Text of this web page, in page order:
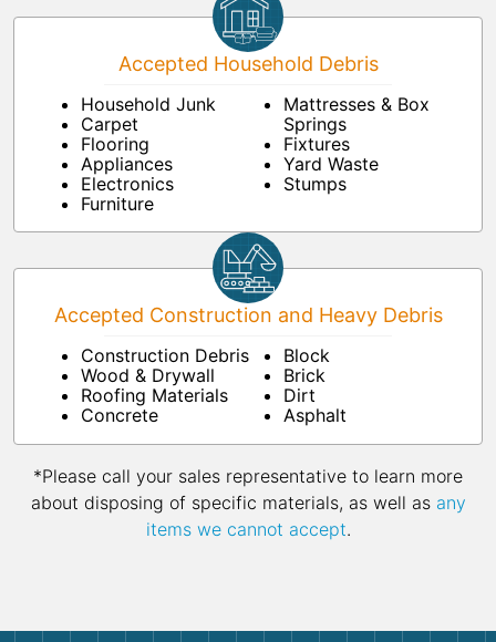
Accepted Household Debris
Household Junk
Carpet
Flooring
Appliances
Electronics
Furniture
Mattresses & Box
Springs
Fixtures
Yard Waste
Stumps
Accepted Construction and Heavy Debris
Construction Debris
Wood & Drywall
Roofing Materials
Concrete
Block
Brick
Dirt
Asphalt
*Please call your sales representative to learn more
about disposing of specific materials, as well as any
items we cannot accept.